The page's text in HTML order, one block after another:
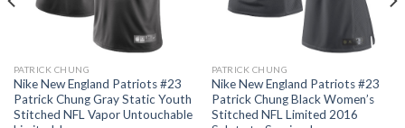
PATRICK CHUNG
Nike New England Patriots #23
Patrick Chung Gray Static Youth
Stitched NFL Vapor Untouchable
PATRICK CHUNG
Nike New England Patriots #23
Patrick Chung Black Women’s
Stitched NFL Limited 2016